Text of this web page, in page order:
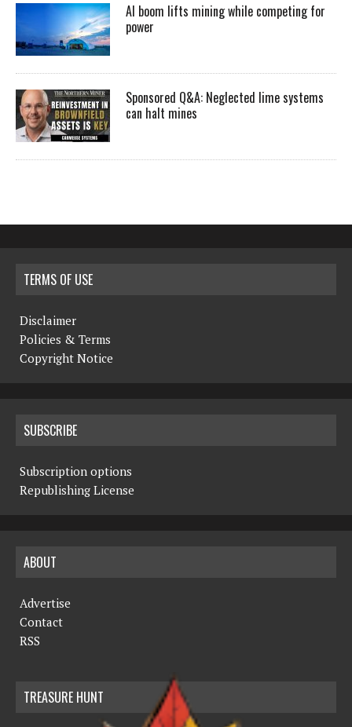
AI boom lifts mining while competing for
power
Sponsored Q&A: Neglected lime systems
can halt mines
TERMS OF USE
Disclaimer
Policies & Terms
Copyright Notice
SUBSCRIBE
Subscription options
Republishing License
ABOUT
Advertise
Contact
RSS
TREASURE HUNT